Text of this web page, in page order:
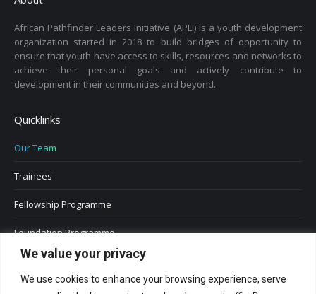
We value your privacy
We use cookies to enhance your browsing experience, serve
African Pathfinder Leaders Initiative (APLI) is a youth development
organization started in 2018 to build bridges of opportunity to
ensure that youth have access to skills, resources and networks to
achieve their personal goals and actively contribute to
development in their communities and beyond.
Quicklinks
Our Team
Trainees
Fellowship Programme
Foundation Programme